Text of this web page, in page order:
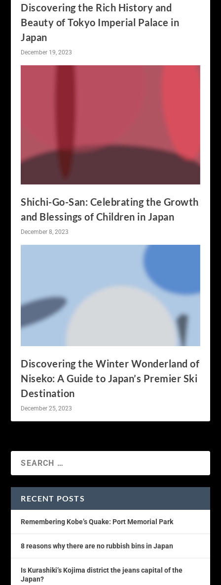
Discovering the Rich History and
Beauty of Tokyo Imperial Palace in
Japan
December 19, 2023
Shichi-Go-San: Celebrating the Growth
and Blessings of Children in Japan
December 8, 2023
Discovering the Winter Wonderland of
Niseko: A Guide to Japan’s Premier Ski
Destination
December 25, 2023
RECENT POSTS
Remembering Kobe’s Quake: Port Memorial Park
8 reasons why there are no rubbish bins in Japan
Is Kurashiki’s Kojima district the jeans capital of the
Japan?